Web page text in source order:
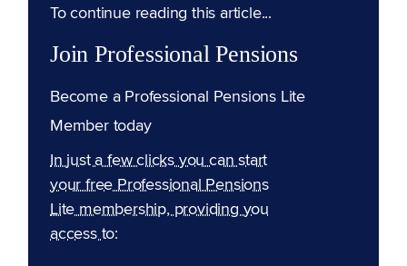
To continue reading this article...
Join Professional Pensions
Become a Professional Pensions Lite
Member today
In just a few clicks you can start
your free Professional Pensions
Lite membership, providing you
access to: